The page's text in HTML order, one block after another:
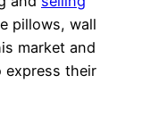
pillows, wall
market and
express their